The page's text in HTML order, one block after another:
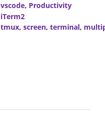
vscode, Productivity
iTerm2
tmux, screen, terminal,